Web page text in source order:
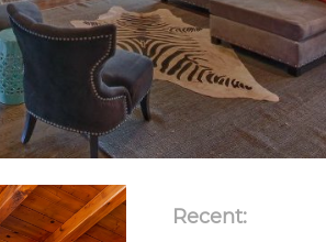
Recent: